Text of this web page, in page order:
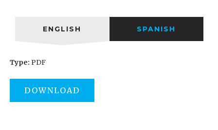
ENGLISH SPANISH
Type: PDF
DOWNLOAD